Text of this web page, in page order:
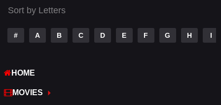
Telugu
Thriller
War
War & Politics
Sort by Letters
# A B C D E F G H I
HOME
MOVIES